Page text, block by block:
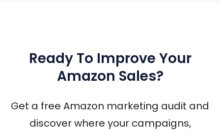
Ready To Improve Your
Amazon Sales?
Get a free Amazon marketing audit and
discover where your campaigns,